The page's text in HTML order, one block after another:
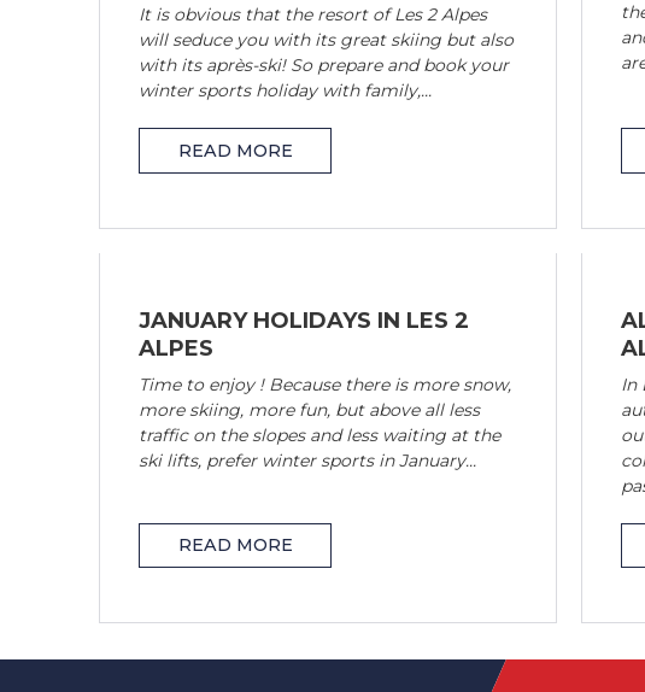
It is obvious that the resort of Les 2 Alpes
will seduce you with its great skiing but also
with its après-ski! So prepare and book your
winter sports holiday with family,...
READ MORE
JANUARY HOLIDAYS IN LES 2
ALPES
Time to enjoy ! Because there is more snow,
more skiing, more fun, but above all less
traffic on the slopes and less waiting at the
ski lifts, prefer winter sports in January...
READ MORE
In